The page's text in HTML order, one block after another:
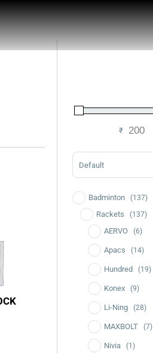
₹
Sort Products
Badminton (137)
Rackets (137)
AERVO (6)
Apacs (14)
Hundred (19)
Konex (9)
Li-Ning (28)
MAXBOLT (7)
Nivia (1)